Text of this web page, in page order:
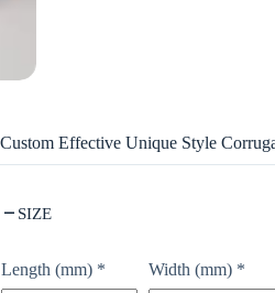
Custom Effective Unique Style
SIZE
Length (mm) * Width (mm) *